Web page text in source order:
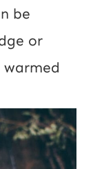
be
or